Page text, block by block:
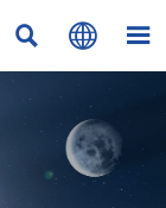
  